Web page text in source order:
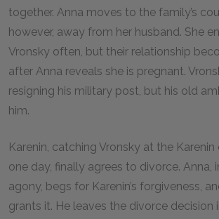
together. Anna moves to the family’s
however, away from her husband. She
Vronsky often, but their relationship
after Anna reveals she is pregnant.
resigning his military post, but his old
him.
Karenin, catching Vronsky at the
one day, finally agrees to divorce. Anna,
agony, begs for Karenin’s forgiveness,
grants it. He leaves the divorce decision